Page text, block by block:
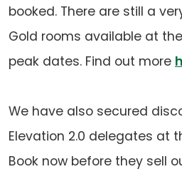
booked. There are still a
Gold rooms available at
peak dates. Find out more
We have also secured
Elevation 2.0 delegates at
Book now before they sell